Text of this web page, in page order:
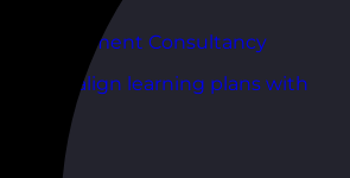
Development Consultancy
to align learning plans with
goals.